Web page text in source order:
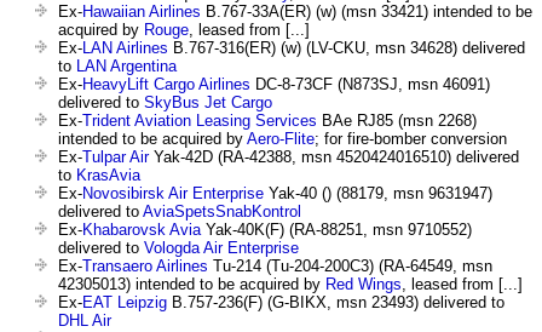
Ex-Hawaiian Airlines B.767-33A(ER) (w) (msn 33421) intended to be
acquired by Rouge , leased from [...]
Ex- LAN Airlines B.767-316(ER) (w) (LV-CKU, msn 34628) delivered
to
LAN Argentina
Ex-HeavyLift Cargo Airlines DC-8-73CF (N873SJ, msn 46091)
delivered to SkyBus Jet Cargo
Ex-Trident Aviation Leasing Services BAe RJ85 (msn 2268)
intended to be acquired by Aero-Flite; for fire-bomber conversion
Ex-Tulpar AirYak-42D (RA-42388, msn 4520424016510) delivered
to KrasAvia
Ex-Novosibirsk Air Enterprise Yak-40 () (88179, msn 9631947)
delivered to AviaSpetsSnabKontrol
Ex-Khabarovsk Avia Yak-40K(F) (RA-88251, msn 9710552)
delivered to Vologda Air Enterprise
Ex-Transaero Airlines Tu-214 (Tu-204-200C3) (RA-64549, msn
42305013) intended to be acquired by Red Wings , leased from [...]
Ex-EAT Leipzig B.757-236(F) (G-BIKX, msn 23493) delivered to
DHL Air